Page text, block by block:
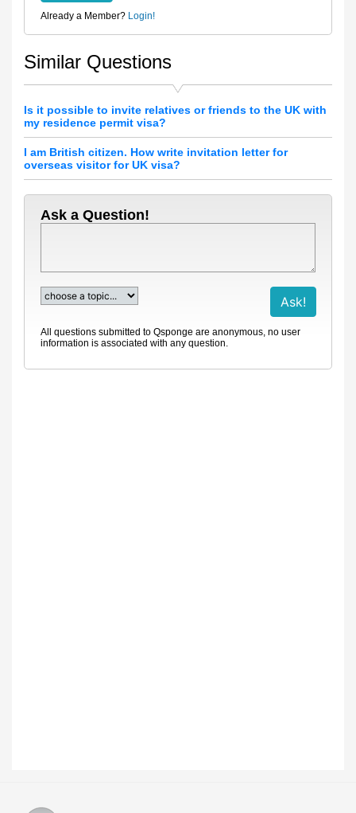
Already a Member? Login!
Similar Questions
Is it possible to invite relatives or friends to the UK with
my residence permit visa?
I am British citizen. How write invitation letter for
overseas visitor for UK visa?
Ask a Question!
All questions submitted to Qsponge are anonymous, no user
information is associated with any question.